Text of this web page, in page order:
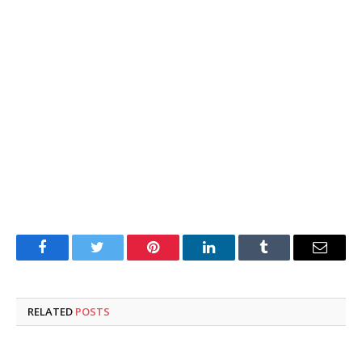
FacebookTwitter Pinterest LinkedInTumblr Email
RELATED POSTS